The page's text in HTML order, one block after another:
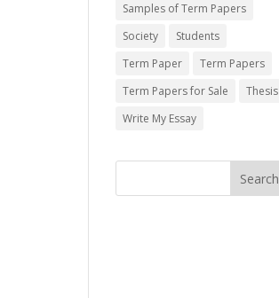
Samples of Term Papers
Society
Students
Term Paper
Term Papers
Term Papers for Sale
Thesis
Write My Essay